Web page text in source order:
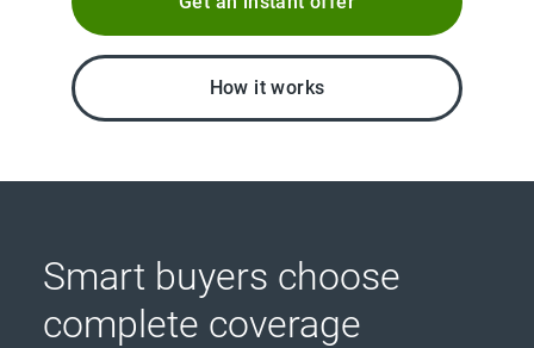
How it works
Smart buyers choose
complete coverage